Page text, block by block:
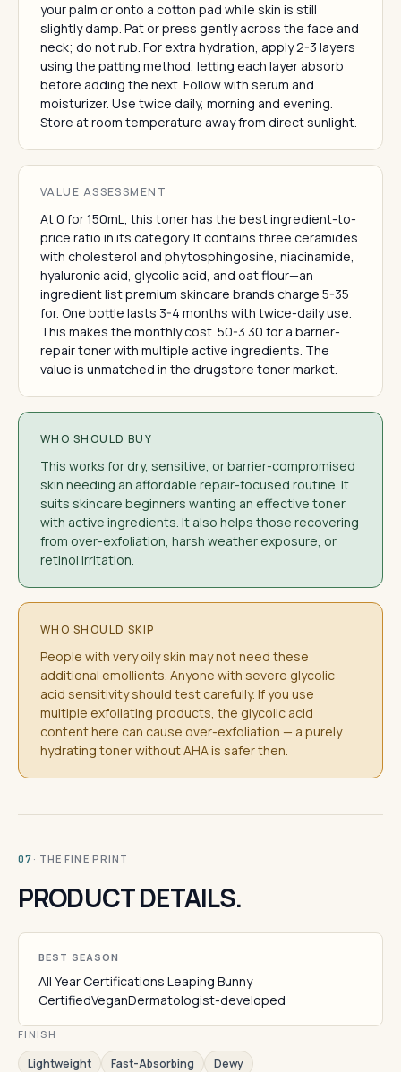
your palm or onto a cotton pad while skin is still
slightly damp. Pat or press gently across the face and
neck; do not rub. For extra hydration, apply 2-3 layers
using the patting method, letting each layer absorb
before adding the next. Follow with serum and
moisturizer. Use twice daily, morning and evening.
Store at room temperature away from direct sunlight.
VALUE ASSESSMENT
At 0 for 150mL, this toner has the best ingredient-to-
price ratio in its category. It contains three ceramides
with cholesterol and phytosphingosine, niacinamide,
hyaluronic acid, glycolic acid, and oat flour—an
ingredient list premium skincare brands charge 5-35
for. One bottle lasts 3-4 months with twice-daily use.
This makes the monthly cost .50-3.30 for a barrier-
repair toner with multiple active ingredients. The
value is unmatched in the drugstore toner market.
WHO SHOULD BUY
This works for dry, sensitive, or barrier-compromised
skin needing an affordable repair-focused routine. It
suits skincare beginners wanting an effective toner
with active ingredients. It also helps those recovering
from over-exfoliation, harsh weather exposure, or
retinol irritation.
WHO SHOULD SKIP
People with very oily skin may not need these
additional emollients. Anyone with severe glycolic
acid sensitivity should test carefully. If you use
multiple exfoliating products, the glycolic acid
content here can cause over-exfoliation — a purely
hydrating toner without AHA is safer then.
07 · THE FINE PRINT
PRODUCT DETAILS.
BEST SEASON
All Year Certifications Leaping Bunny
CertifiedVeganDermatologist-developed
FINISH
Lightweight Fast-Absorbing Dewy